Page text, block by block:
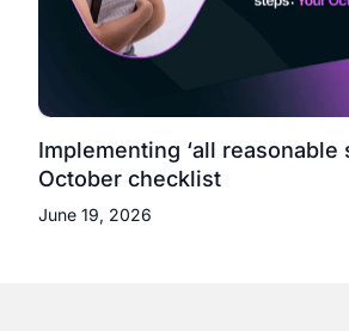
Implementing ‘all reasonable
October checklist
June 19, 2026